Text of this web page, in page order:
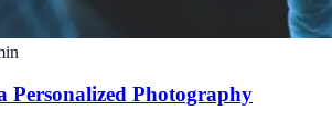
Personalized Photography